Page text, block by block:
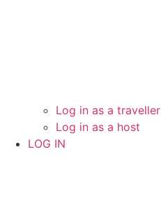
Log in as a traveller
Log in as a host
LOG IN